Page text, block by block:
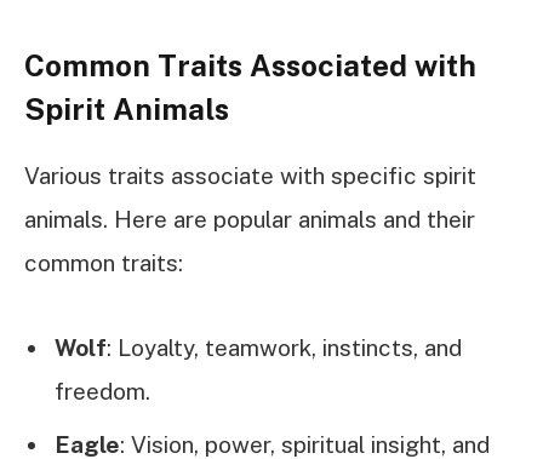
Common Traits Associated with
Spirit Animals
Various traits associate with specific spirit
animals. Here are popular animals and their
common traits:
Wolf: Loyalty, teamwork, instincts, and
freedom.
Eagle: Vision, power, spiritual insight, and